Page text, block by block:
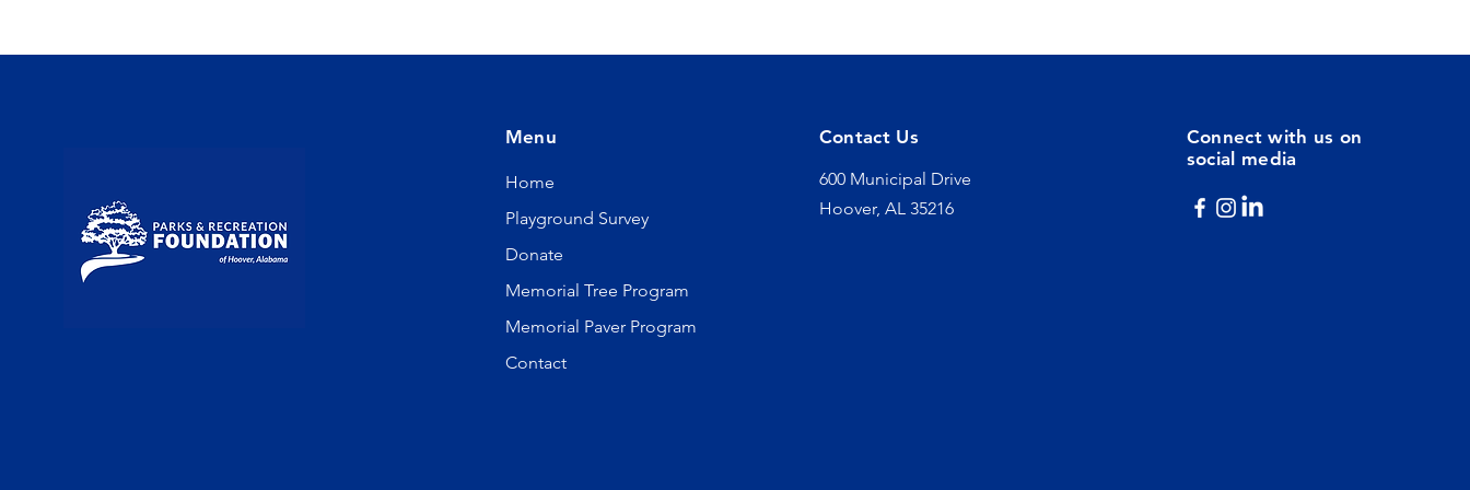
Menu
Home
Playground Survey
Donate
Memorial Tree Program
Memorial Paver Program
Contact
Contact Us
600 Municipal Drive
Hoover, AL 35216
Connect with us on
social media